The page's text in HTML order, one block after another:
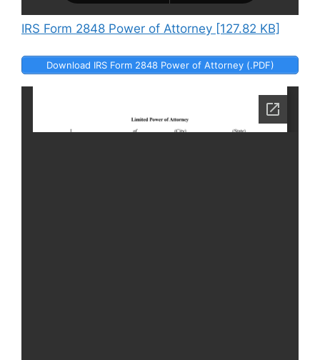
IRS Form 2848 Power of Attorney [127.82 KB]
Download IRS Form 2848 Power of Attorney (.PDF)